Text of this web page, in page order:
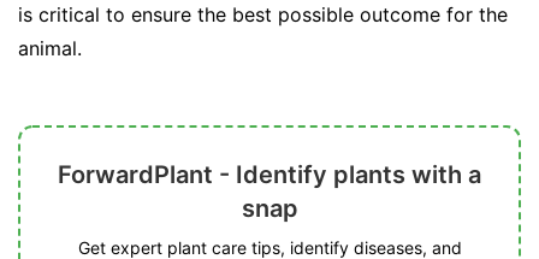
is critical to ensure the best possible outcome for the
animal.
ForwardPlant - Identify plants with a
snap
Get expert plant care tips, identify diseases, and